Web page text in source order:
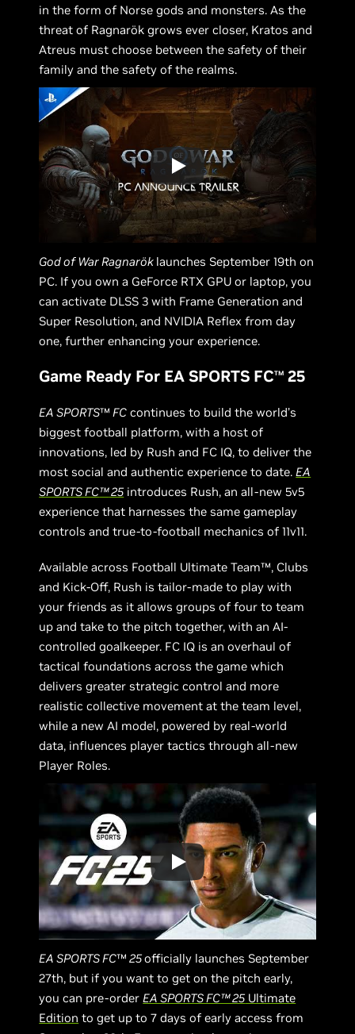
in the form of Norse gods and monsters. As the
threat of Ragnarök grows ever closer, Kratos and
Atreus must choose between the safety of their
family and the safety of the realms.
God of War Ragnarök launches September 19th on
PC. If you own a GeForce RTX GPU or laptop, you
can activate DLSS 3 with Frame Generation and
Super Resolution, and NVIDIA Reflex from day
one, further enhancing your experience.
Game Ready For EA SPORTS FCTM 25
EA SPORTS™ FC continues to build the world’s
biggest football platform, with a host of
innovations, led by Rush and FC IQ, to deliver the
most social and authentic experience to date.EA
SPORTS FC™25 introduces Rush, an all-new 5v5
experience that harnesses the same gameplay
controls and true-to-football mechanics of 11v11.
Available across Football Ultimate Team™, Clubs
and Kick-Off, Rush is tailor-made to play with
your friends as it allows groups of four to team
up and take to the pitch together, with an AI-
controlled goalkeeper. FC IQ is an overhaul of
tactical foundations across the game which
delivers greater strategic control and more
realistic collective movement at the team level,
while a new AI model, powered by real-world
data, influences player tactics through all-new
Player Roles.
EA SPORTS FC™ 25officially launches September
27th, but if you want to get on the pitch early,
you can pre-orderEA SPORTS FC™ 25 Ultimate
Edition to get up to 7 days of early access from